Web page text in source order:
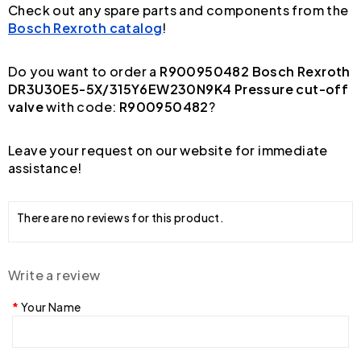
Check out any spare parts and components from the
Bosch Rexroth catalog!
Do you want to order a R900950482 Bosch Rexroth
DR3U30E5-5X/315Y6EW230N9K4 Pressure cut-off
valvewith code: R900950482?
Leave your request on our website for immediate
assistance!
There are no reviews for this product.
Write a review
Your Name